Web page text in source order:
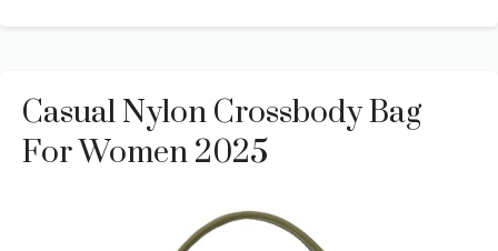
Casual Nylon Crossbody Bag
For Women 2025